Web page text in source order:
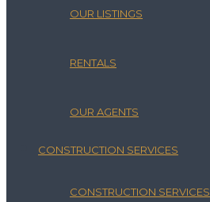
OUR LISTINGS
RENTALS
OUR AGENTS
CONSTRUCTION SERVICES
CONSTRUCTION SERVICES